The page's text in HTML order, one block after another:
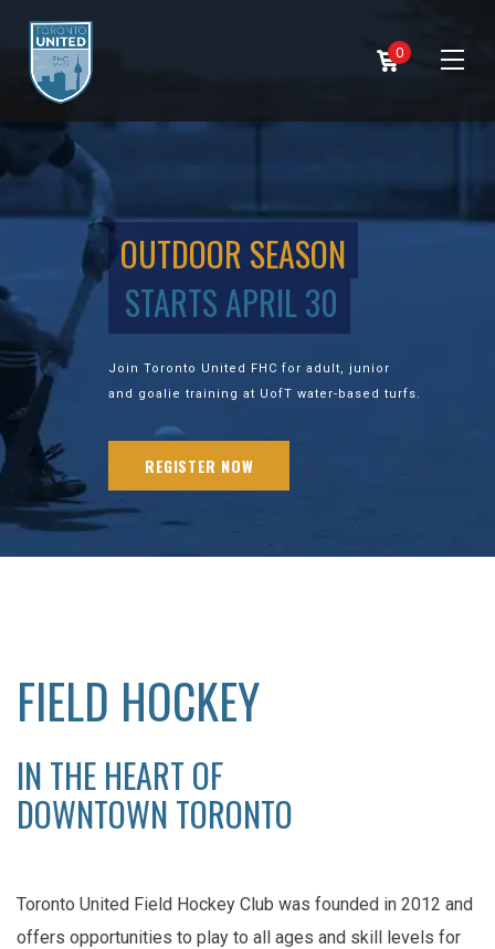
0
OUTDOOR SEASON
STARTS APRIL 30
Join Toronto United FHC for adult, junior
and goalie training at UofT water-based turfs.
REGISTER NOW
FIELD HOCKEY
IN THE HEART OF
DOWNTOWN TORONTO
Toronto United Field Hockey Club was founded in 2012 and
offers opportunities to play to all ages and skill levels for